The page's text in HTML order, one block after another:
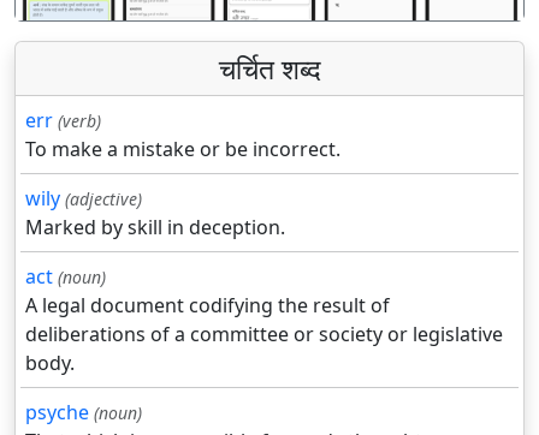
चर्चित शब्द
err (verb)
To make a mistake or be incorrect.
wily (adjective)
Marked by skill in deception.
act (noun)
A legal document codifying the result of
deliberations of a committee or society or legislative
body.
psyche (noun)